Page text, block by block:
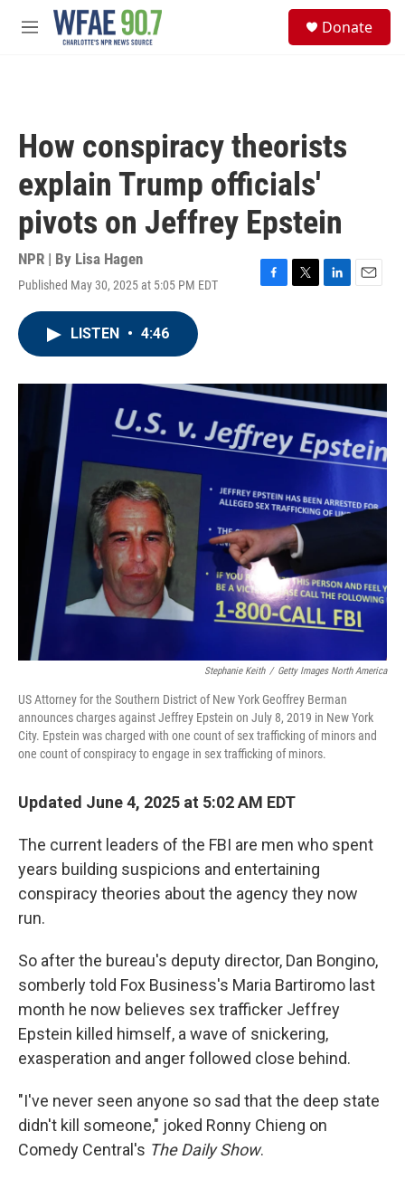
Skip to main content
M
Donate
How conspiracy theorists
explain Trump officials'
pivots on Jeffrey Epstein
NPR | By Lisa Hagen
Published May 30, 2025 at 5:05 PM EDT
F
o
k
T
r
L
I
n
E
LISTEN • 4:46
Stephanie Keith / Getty Images North America
US Attorney for the Southern District of New York Geoffrey Berman
announces charges against Jeffrey Epstein on July 8, 2019 in New York
City. Epstein was charged with one count of sex trafficking of minors and
one count of conspiracy to engage in sex trafficking of minors.
Updated June 4, 2025 at 5:02 AM EDT
The current leaders of the FBI are men who spent
years building suspicions and entertaining
conspiracy theories about the agency they now
run.
So after the bureau's deputy director, Dan Bongino,
somberly told Fox Business's Maria Bartiromo last
month he now believes sex trafficker Jeffrey
Epstein killed himself, a wave of snickering,
exasperation and anger followed close behind.
"I've never seen anyone so sad that the deep state
didn't kill someone," joked Ronny Chieng on
Comedy Central's The Daily Show.